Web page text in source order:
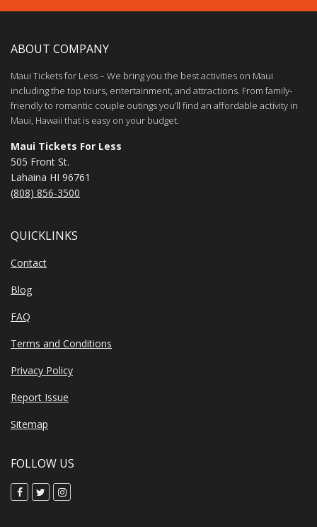
ABOUT COMPANY
Maui Tickets for Less – We bring you the best activities on Maui
including the top tours, entertainment, and attractions. From family-
friendly to romantic couple outings you’ll find an affordable activity in
Maui, Hawaii that is easy on your budget.
Maui Tickets For Less
505 Front St.
Lahaina HI 96761
(808) 856-3500
QUICKLINKS
Contact
Blog
FAQ
Terms and Conditions
Privacy Policy
Report Issue
Sitemap
FOLLOW US